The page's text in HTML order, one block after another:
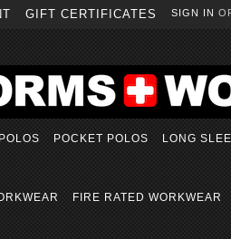
GIFT CERTIFICATES SIGN IN
POLOS POCKET POLOS LONG
FIRE RATED WORKWEAR